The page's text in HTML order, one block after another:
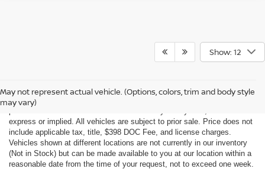
Show: 12
May not represent actual vehicle. (Options, colors, trim and body style
may vary)
of the information contained on this site, absolute accuracy cannot be
guaranteed. This site, all information and materials appearing on it, are
express or implied. All vehicles are subject to prior sale. Price does not
include applicable tax, title, $398 DOC Fee, and license charges.
Vehicles shown at different locations are not currently in our inventory
(Not in Stock) but can be made available to you at our location within a
reasonable date from the time of your request, not to exceed one week.